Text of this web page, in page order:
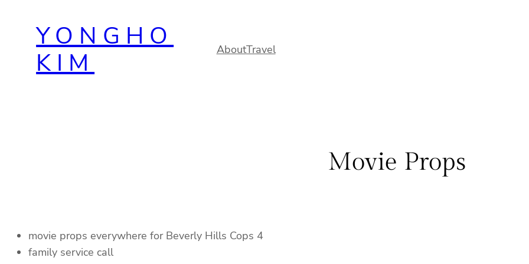
contentYONGHO
KIM
AboutTravel
Movie Props
movie props everywhere for Beverly Hills Cops 4
family service call